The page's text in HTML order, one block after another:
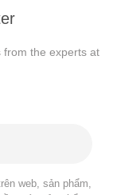
from the experts at
web, sản phẩm,